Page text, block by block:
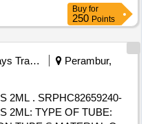
Buy for
250 Points
Railways Transport Services
Perambur,
2ML: TYPE OF TUBE: